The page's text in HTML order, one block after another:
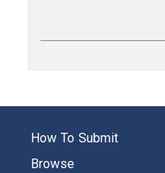
How To Submit
Browse